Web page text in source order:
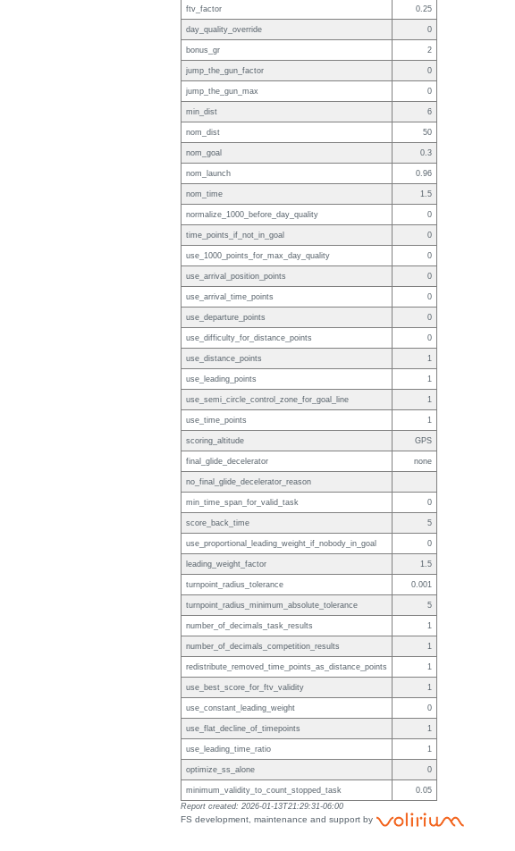
ftv_factor 0.25
day_quality_override 0
bonus_gr 2
jump_the_gun_factor 0
jump_the_gun_max 0
min_dist 6
nom_dist 50
nom_goal 0.3
nom_launch 0.96
nom_time 1.5
normalize_1000_before_day_quality 0
time_points_if_not_in_goal 0
use_1000_points_for_max_day_quality 0
use_arrival_position_points 0
use_arrival_time_points 0
use_departure_points 0
use_difficulty_for_distance_points 0
use_distance_points 1
use_leading_points 1
use_semi_circle_control_zone_for_goal_line 1
use_time_points 1
scoring_altitude GPS
final_glide_decelerator none
no_final_glide_decelerator_reason
min_time_span_for_valid_task 0
score_back_time 5
use_proportional_leading_weight_if_nobody_in_goal 0
leading_weight_factor 1.5
turnpoint_radius_tolerance 0.001
turnpoint_radius_minimum_absolute_tolerance 5
number_of_decimals_task_results 1
number_of_decimals_competition_results 1
redistribute_removed_time_points_as_distance_points 1
use_best_score_for_ftv_validity 1
use_constant_leading_weight 0
use_flat_decline_of_timepoints 1
use_leading_time_ratio 1
optimize_ss_alone 0
minimum_validity_to_count_stopped_task
0.05
Report created: 2026-01-13T21:29:31-06:00
FS development, maintenance and support by